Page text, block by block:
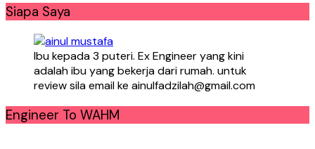
Siapa Saya
Ibu kepada 3 puteri. Ex Engineer yang kini
adalah ibu yang bekerja dari rumah. untuk
review sila email ke ainulfadzilah@gmail.com
Engineer To WAHM